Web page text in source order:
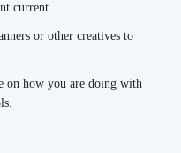
current.
or other creatives to
on how you are doing with